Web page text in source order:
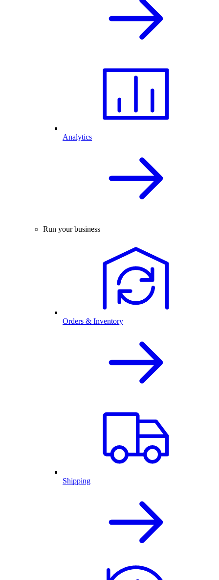
Analytics
Run your business
Orders & Inventory
Shipping